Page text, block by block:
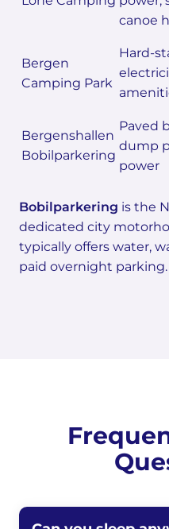
canoe
Bergen
Camping Park
Hard-
Bergenshallen
Bobilparkering
Paved
dump
power
Bobilparkering is the
dedicated city
typically offers water,
paid overnight parking.